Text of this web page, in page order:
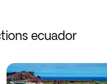
ecuador